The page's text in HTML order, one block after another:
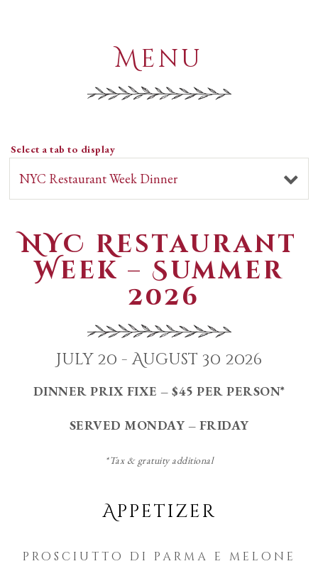
Menu
Select a tab to display
NYC Restaurant
Week – Summer
2026
July 20 - August 30 2026
DINNER PRIX FIXE – $45 PER PERSON*
SERVED MONDAY – FRIDAY
*Tax & gratuity additional
Appetizer
prosciutto di parma e melone